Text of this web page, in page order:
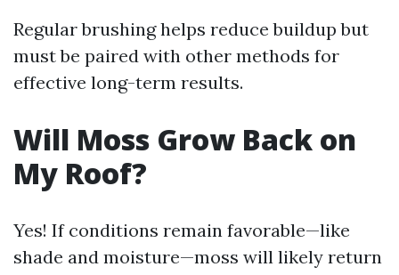
Regular brushing helps reduce buildup but
must be paired with other methods for
effective long-term results.
Will Moss Grow Back on
My Roof?
Yes! If conditions remain favorable—like
shade and moisture—moss will likely return